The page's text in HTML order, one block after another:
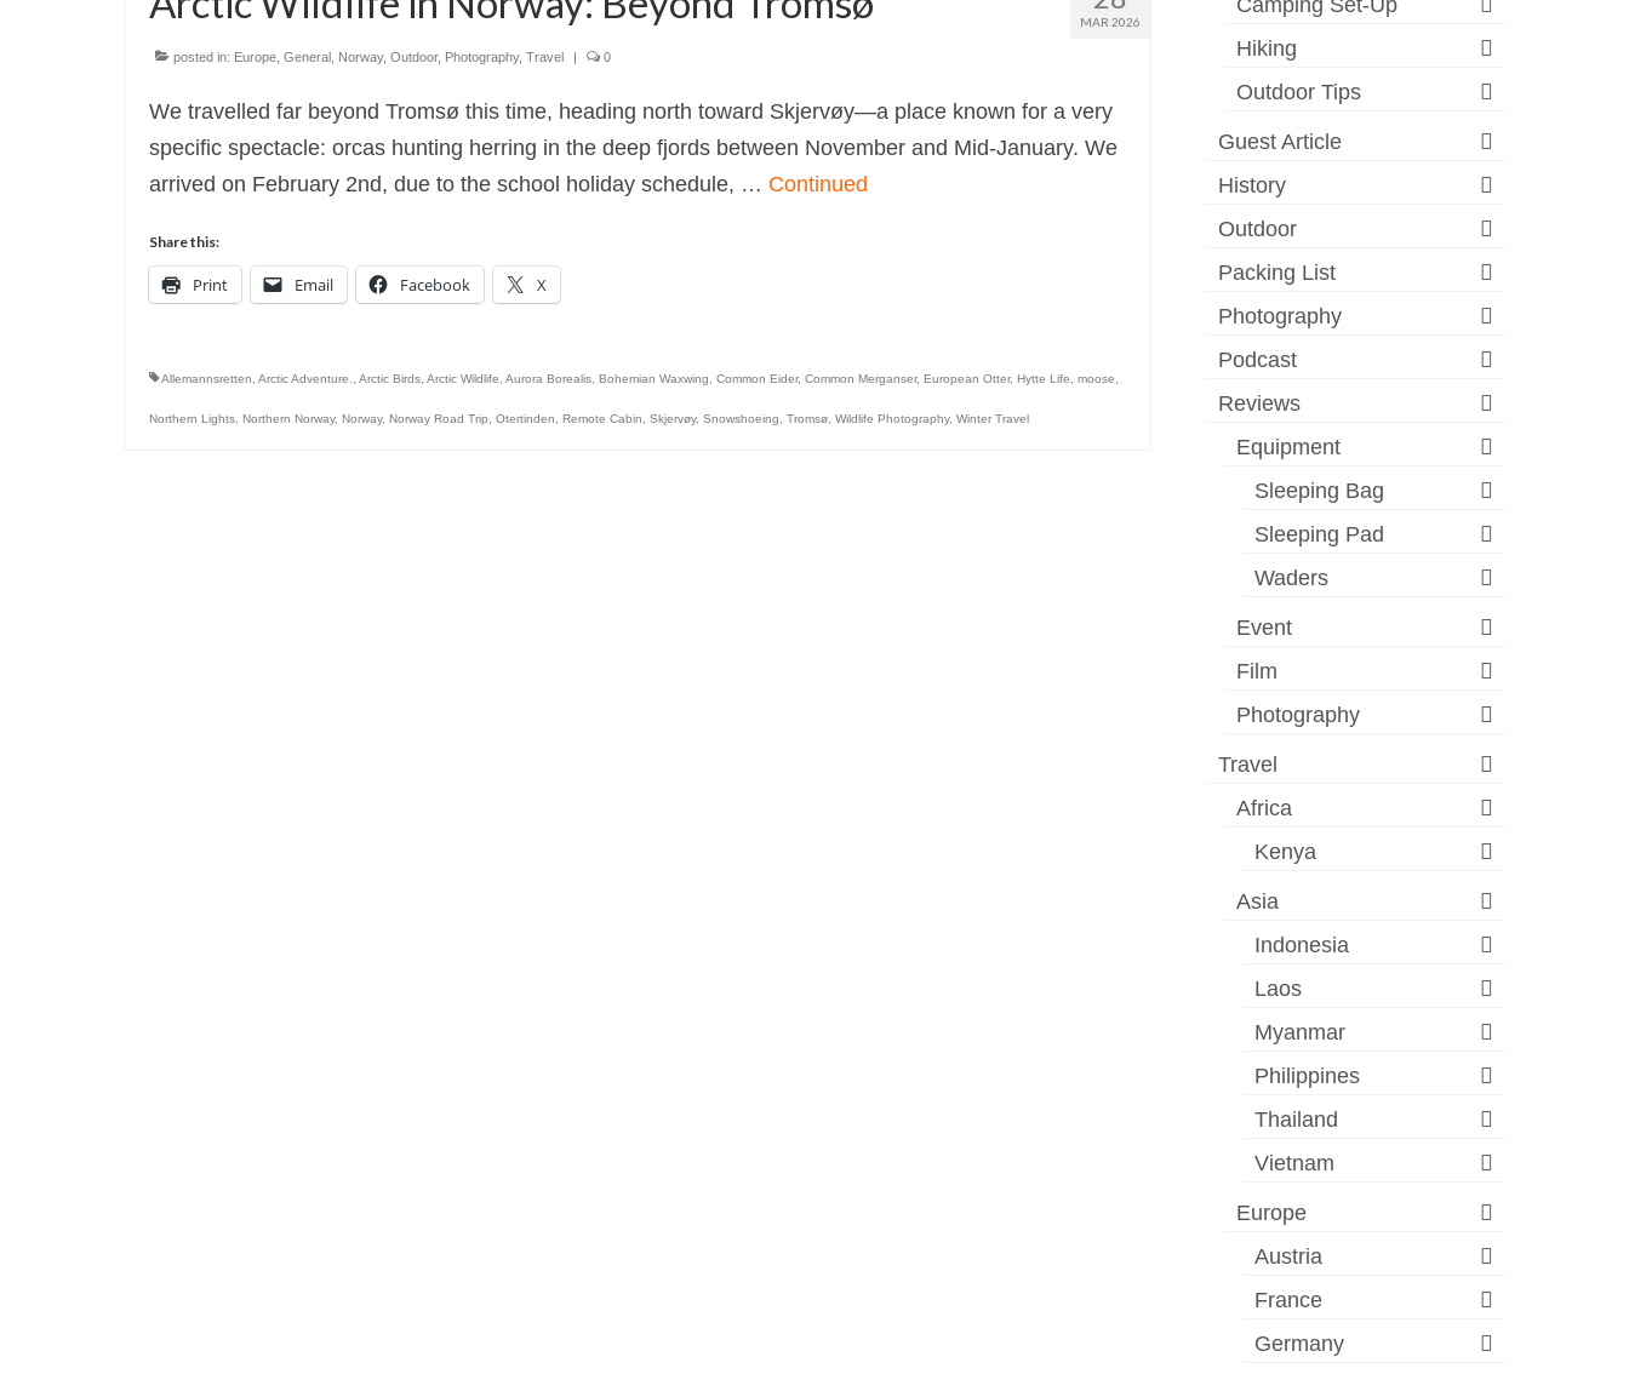
MAR 2026
posted in: Europe General Norway, Outdoor, Photography, Travel 0
We travelled far beyond Tromsø this time, heading north toward Skjervøy—a place known for a very
specific spectacle: orcas hunting herring in the deep fjords between November and Mid-January. We
arrived on February 2nd, due to the school holiday schedule, … Continued
Share this:
Print Email Facebook X
Allemannsretten, Arctic Adventure., Arctic Birds, Arctic Wildlife, Aurora Borealis, Bohemian Waxwing, Common Eider, Common Merganser, European Otter, Hytte Life, moose,
Northern Lights, Northern Norway, Norway, Norway Road Trip, Otertinden, Remote Cabin, Skjervøy, Snowshoeing, Tromsø, Wildlife Photography, Winter Travel
Hiking
Outdoor Tips
Guest Article
History
Outdoor
Packing List
Photography
Podcast
Reviews
Equipment
Sleeping Bag
Sleeping Pad
Waders
Event
Film
Photography
Travel
Africa
Kenya
Asia
Indonesia
Laos
Myanmar
Philippines
Thailand
Vietnam
Europe
Austria
France
Germany